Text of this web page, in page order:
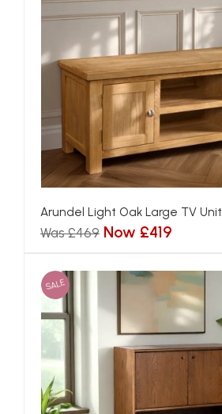
Arundel Light Oak Large TV Unit
Was £469 Now £419
SALE